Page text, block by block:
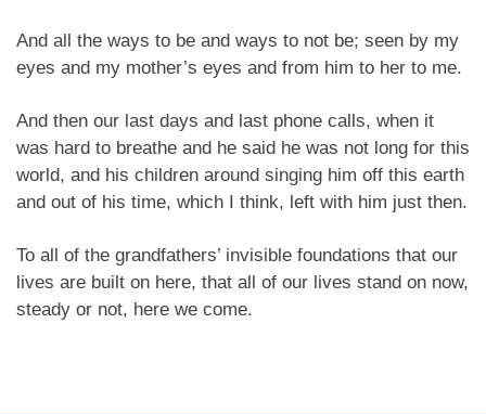
And all the ways to be and ways to not be; seen by my
eyes and my mother’s eyes and from him to her to me.
And then our last days and last phone calls, when it
was hard to breathe and he said he was not long for this
world, and his children around singing him off this earth
and out of his time, which I think, left with him just then.
To all of the grandfathers’ invisible foundations that our
lives are built on here, that all of our lives stand on now,
steady or not, here we come.